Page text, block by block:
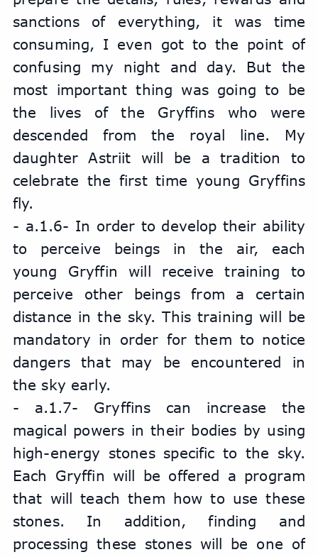
sanctions of everything, it was time
consuming, I even got to the point of
confusing my night and day. But the
most important thing was going to be
the lives of the Gryffins who were
descended from the royal line. My
daughter Astriit will be a tradition to
celebrate the first time young Gryffins
fly.
- a.1.6- In order to develop their ability
to perceive beings in the air, each
young Gryffin will receive training to
perceive other beings from a certain
distance in the sky. This training will be
mandatory in order for them to notice
dangers that may be encountered in
the sky early.
- a.1.7- Gryffins can increase the
magical powers in their bodies by using
high-energy stones specific to the sky.
Each Gryffin will be offered a program
that will teach them how to use these
stones. In addition, finding and
processing these stones will be one of